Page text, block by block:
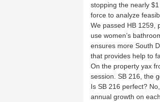
stopping the nearly
force to analyze
We passed HB 1259,
use women’s
ensures more South
that provides help to
On the property yax
session. SB 216, the
Is SB 216 perfect?
annual growth on